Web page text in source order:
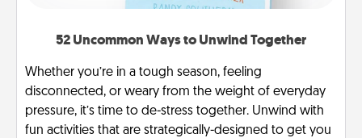
52 Uncommon Ways to Unwind Together
Whether you’re in a tough season, feeling
disconnected, or weary from the weight of everyday
pressure, it’s time to de-stress together. Unwind with
fun activities that are strategically-designed to get you